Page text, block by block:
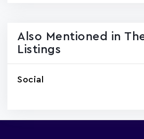
Also Mentioned in
Listings
Social